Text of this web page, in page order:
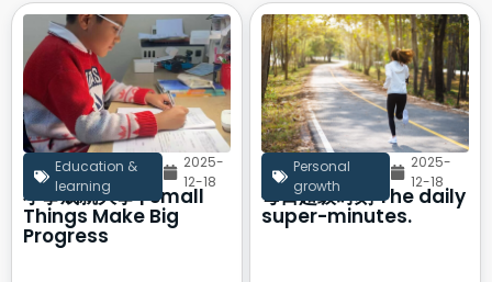
Education &
learning
2025-
12-18
小事成就大事 | Small
Things Make Big
Progress
Personal
growth
2025-
12-18
每日超级时刻 The daily
super-minutes.